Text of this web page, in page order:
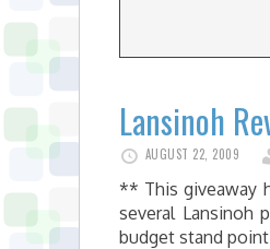
Lansinoh
AUGUST 22, 2009
** This giveaway
several Lansinoh
budget stand